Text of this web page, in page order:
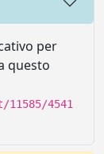
per
questo
4541